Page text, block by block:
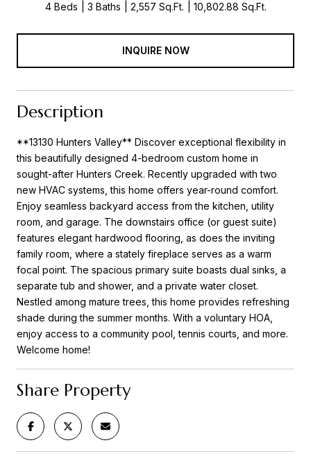
4 Beds 3 Baths 2,557 Sq.Ft. 10,802.88 Sq.Ft.
INQUIRE NOW
Description
**13130 Hunters Valley** Discover exceptional flexibility in
this beautifully designed 4-bedroom custom home in
sought-after Hunters Creek. Recently upgraded with two
new HVAC systems, this home offers year-round comfort.
Enjoy seamless backyard access from the kitchen, utility
room, and garage. The downstairs office (or guest suite)
features elegant hardwood flooring, as does the inviting
family room, where a stately fireplace serves as a warm
focal point. The spacious primary suite boasts dual sinks, a
separate tub and shower, and a private water closet.
Nestled among mature trees, this home provides refreshing
shade during the summer months. With a voluntary HOA,
enjoy access to a community pool, tennis courts, and more.
Welcome home!
Share Property